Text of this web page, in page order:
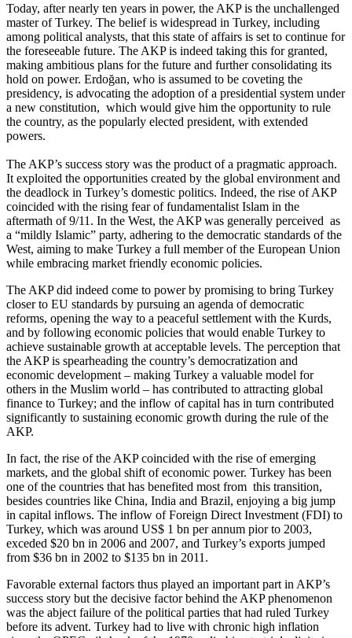
Today, after nearly ten years in power, the AKP is the unchallenged
master of Turkey. The belief is widespread in Turkey, including
among political analysts, that this state of affairs is set to continue for
the foreseeable future. The AKP is indeed taking this for granted,
making ambitious plans for the future and further consolidating its
hold on power. Erdoğan, who is assumed to be coveting the
presidency, is advocating the adoption of a presidential system under
a new constitution, which would give him the opportunity to rule
the country, as the popularly elected president, with extended
powers.
The AKP’s success story was the product of a pragmatic approach.
It exploited the opportunities created by the global environment and
the deadlock in Turkey’s domestic politics. Indeed, the rise of AKP
coincided with the rising fear of fundamentalist Islam in the
aftermath of 9/11. In the West, the AKP was generally perceived as
a “mildly Islamic” party, adhering to the democratic standards of the
West, aiming to make Turkey a full member of the European Union
while embracing market friendly economic policies.
The AKP did indeed come to power by promising to bring Turkey
closer to EU standards by pursuing an agenda of democratic
reforms, opening the way to a peaceful settlement with the Kurds,
and by following economic policies that would enable Turkey to
achieve sustainable growth at acceptable levels. The perception that
the AKP is spearheading the country’s democratization and
economic development – making Turkey a valuable model for
others in the Muslim world – has contributed to attracting global
finance to Turkey; and the inflow of capital has in turn contributed
significantly to sustaining economic growth during the rule of the
AKP.
In fact, the rise of the AKP coincided with the rise of emerging
markets, and the global shift of economic power. Turkey has been
one of the countries that has benefited most from this transition,
besides countries like China, India and Brazil, enjoying a big jump
in capital inflows. The inflow of Foreign Direct Investment (FDI) to
Turkey, which was around US$ 1 bn per annum pior to 2003,
exceded $20 bn in 2006 and 2007, and Turkey’s exports jumped
from $36 bn in 2002 to $135 bn in 2011.
Favorable external factors thus played an important part in AKP’s
success story but the decisive factor behind the AKP phenomenon
was the abject failure of the political parties that had ruled Turkey
before its advent. Turkey had to live with chronic high inflation